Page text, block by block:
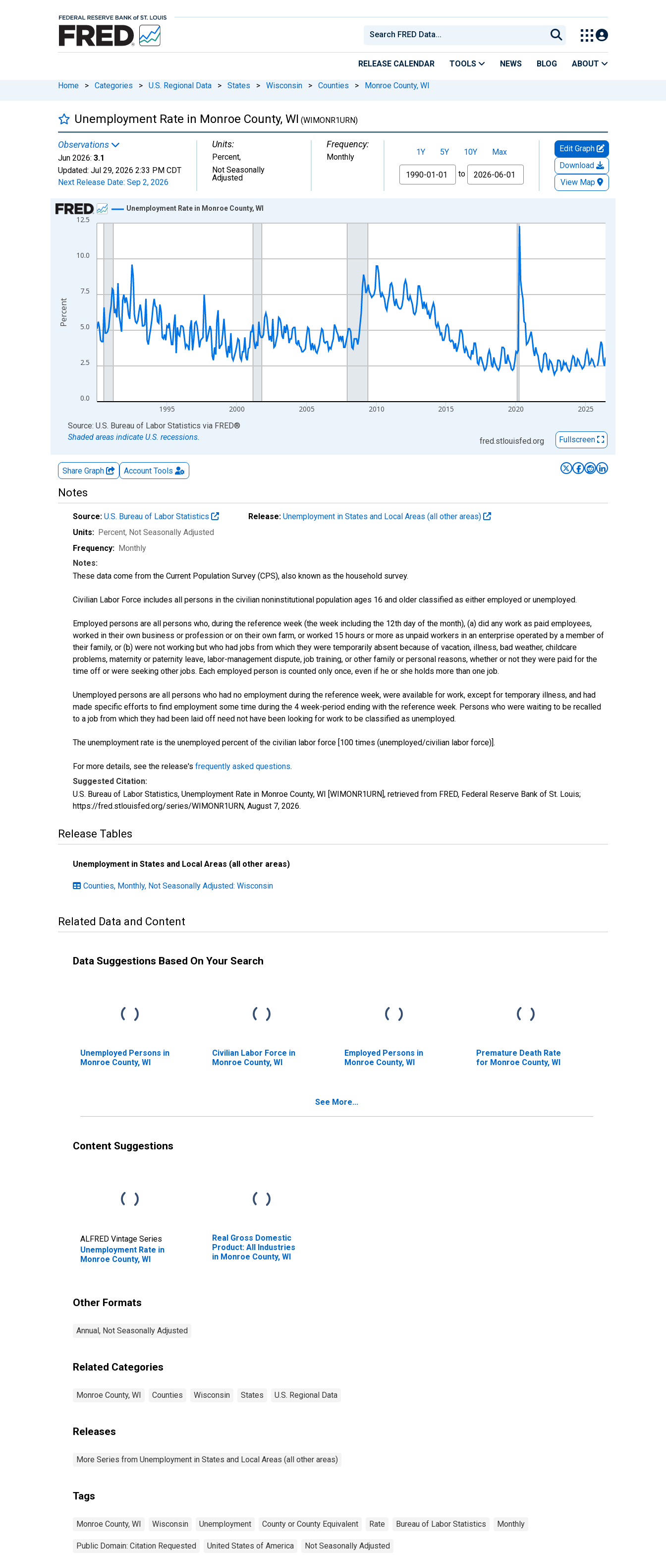
RELEASE CALENDAR TOOLS NEWS BLOG ABOUT
Home > Categories > U.S. Regional Data > States > Wisconsin > Counties > Monroe County, WI
Unemployment Rate in Monroe County, WI (WIMONR1URN)
Observations
Jun 2026: 3.1
Updated: Jul 29, 2026 2:33 PM CDT
Next Release Date: Sep 2, 2026
Units:
Percent,
Not Seasonally
Adjusted
Frequency:
Monthly 1Y 5Y 10Y
Max
From
to
Edit Graph
Download
View Map
Chart
Line chart with 438 data points.
The chart has 2 Y axes displaying Percent and yAxisRight.
0.0
2.5
5.0
7.5
10.0
12.5
1995 2000 2005 2010 2015 2020 2025
Unemployment Rate in Monroe County, WI
Percent
End of interactive chart.
Source: U.S. Bureau of Labor Statistics via FRED®
Shaded areas indicate U.S. recessions.
fred.stlouisfed.org Fullscreen
Share Graph Account Tools
Notes
Source: U.S. Bureau of Labor Statistics Release: Unemployment in States and Local Areas (all other areas)
Units: Percent, Not Seasonally Adjusted
Frequency: Monthly
Notes:
These data come from the Current Population Survey (CPS), also known as the household survey.
Civilian Labor Force includes all persons in the civilian noninstitutional population ages 16 and older classified as either employed or unemployed.
Employed persons are all persons who, during the reference week (the week including the 12th day of the month), (a) did any work as paid employees,
worked in their own business or profession or on their own farm, or worked 15 hours or more as unpaid workers in an enterprise operated by a member of
their family, or (b) were not working but who had jobs from which they were temporarily absent because of vacation, illness, bad weather, childcare
problems, maternity or paternity leave, labor-management dispute, job training, or other family or personal reasons, whether or not they were paid for the
time off or were seeking other jobs. Each employed person is counted only once, even if he or she holds more than one job.
Unemployed persons are all persons who had no employment during the reference week, were available for work, except for temporary illness, and had
made specific efforts to find employment some time during the 4 week-period ending with the reference week. Persons who were waiting to be recalled
to a job from which they had been laid off need not have been looking for work to be classified as unemployed.
The unemployment rate is the unemployed percent of the civilian labor force [100 times (unemployed/civilian labor force)].
For more details, see the release's frequently asked questions.
Suggested Citation:
U.S. Bureau of Labor Statistics, Unemployment Rate in Monroe County, WI [WIMONR1URN], retrieved from FRED, Federal Reserve Bank of St. Louis;
https://fred.stlouisfed.org/series/WIMONR1URN, August 7, 2026.
Release Tables
Unemployment in States and Local Areas (all other areas)
Counties, Monthly, Not Seasonally Adjusted: Wisconsin
Related Data and Content
Data Suggestions Based On Your Search
Unemployed Persons in
Monroe County, WI
Civilian Labor Force in
Monroe County, WI
Employed Persons in
Monroe County, WI
Premature Death Rate
for Monroe County, WI
See More...
Content Suggestions
ALFRED Vintage Series
Unemployment Rate in
Monroe County, WI
Real Gross Domestic
Product: All Industries
in Monroe County, WI
Other Formats
Annual, Not Seasonally Adjusted
Related Categories
Monroe County, WI Counties Wisconsin States U.S. Regional Data
Releases
More Series from Unemployment in States and Local Areas (all other areas)
Tags
Monroe County, WI Wisconsin Unemployment County or County Equivalent Rate Bureau of Labor Statistics Monthly
Public Domain: Citation Requested United States of America Not Seasonally Adjusted